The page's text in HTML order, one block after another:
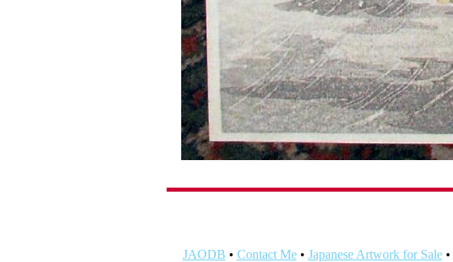
JAODB • Contact Me• Japanese Artwork for Sale•